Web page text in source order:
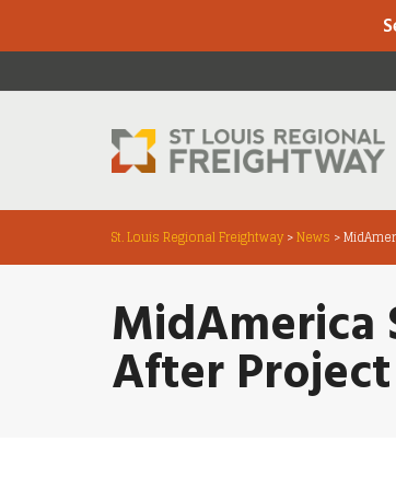
St. Louis Regional Freightway >News >
MidAmerica
After